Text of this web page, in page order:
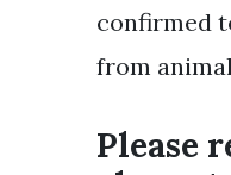
confirmed
from
Please